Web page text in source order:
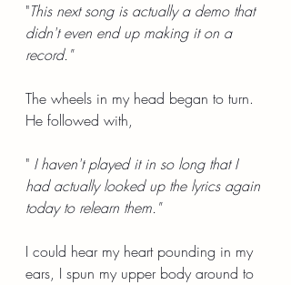
"This next song is actually a demo that
didn't even end up making it on a
record."
The wheels in my head began to turn.
He followed with,
" I haven't played it in so long that I
had actually looked up the lyrics again
today to relearn them."
I could hear my heart pounding in my
ears, I spun my upper body around to